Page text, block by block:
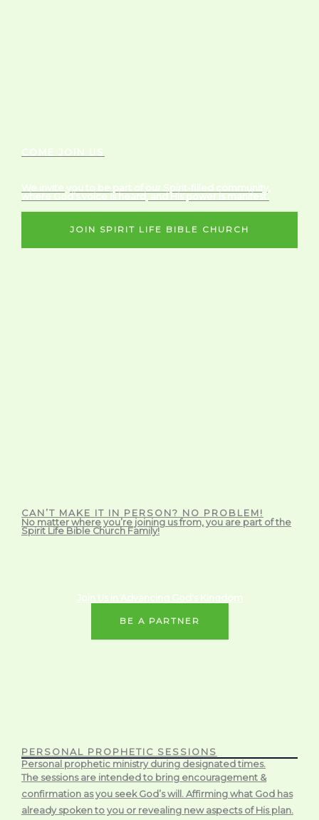
COME JOIN US
We invite you to be part of our Spirit-filled community,
where God’s voice is heard, and His power is manifest.
JOIN SPIRIT LIFE BIBLE CHURCH
CAN’T MAKE IT IN PERSON? NO PROBLEM!
No matter where you’re joining us from, you are part of the
Spirit Life Bible Church Family!
Join Us in Advancing God's Kingdom
BE A PARTNER
PERSONAL PROPHETIC SESSIONS
Personal prophetic ministry during designated times.
The sessions are intended to bring encouragement &
confirmation as you seek God’s will. Affirming what God has
already spoken to you or revealing new aspects of His plan.